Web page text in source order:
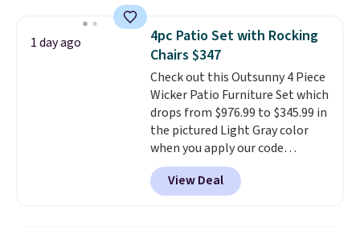
stores are charging $150-$350
more for similar sofas.
staining. The sturdy X-shaped
frame supports up to 385
pounds, and the 18-inch height
pairs perfectly with most
standard Adirondack chairs. Use
code BD091LY at UntilGone to
get it for $38.99 with free
shipping, undercutting the
other prices we found.
1 day ago
4pc Patio Set with Rocking
Chairs $347
Check out this Outsunny 4 Piece
Wicker Patio Furniture Set which
drops from $976.99 to $345.99 in
the pictured Light Gray color
when you apply our code
BRADS10 during checkout at
Aosom. This is the lowest price
we could find anywhere.
View Deal